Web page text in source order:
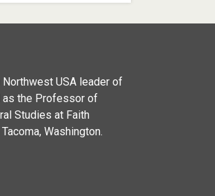
USA leader of
as the Professor of
Studies at Faith
Washington.